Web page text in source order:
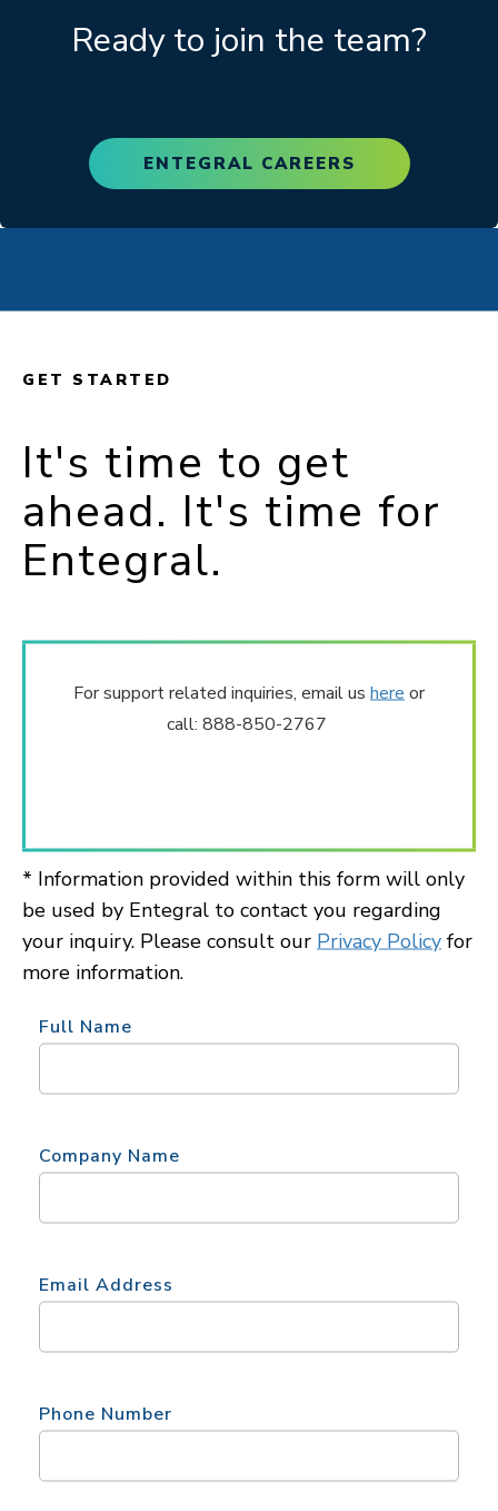
Ready to join the team?
ENTEGRAL CAREERS
GET STARTED
It's time to get
ahead. It's time for
Entegral.
For support related inquiries, email us hereor
call: 888-850-2767
* Information provided within this form will only
be used by Entegral to contact you regarding
your inquiry. Please consult our Privacy Policy for
more information.
Full Name
Company Name
Email Address
Phone Number